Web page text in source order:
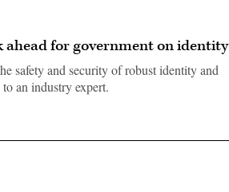
ahead for government on identity
safety and security of robust identity and
an industry expert.